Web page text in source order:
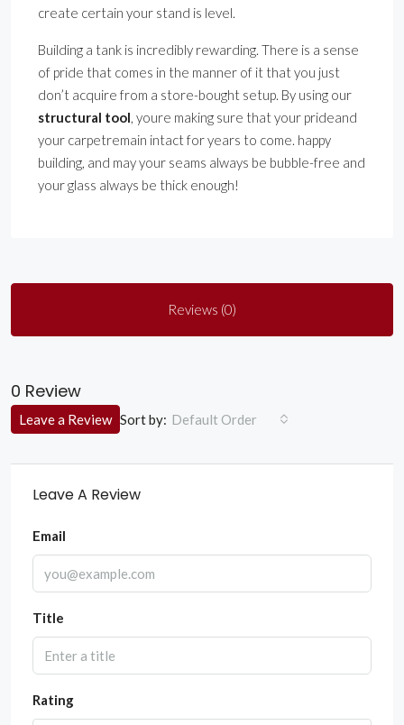
create certain your stand is level.
Building a tank is incredibly rewarding. There is a sense
of pride that comes in the manner of it that you just
don’t acquire from a store-bought setup. By using our
structural tool, youre making sure that your prideand
your carpetremain intact for years to come. happy
building, and may your seams always be bubble-free and
your glass always be thick enough!
Reviews (0)
0 Review
Sort by: Default Order
Leave a Review
Leave A Review
Email
Title
Rating